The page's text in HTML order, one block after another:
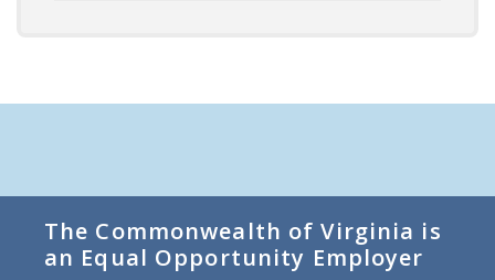
The Commonwealth of Virginia is
an Equal Opportunity Employer